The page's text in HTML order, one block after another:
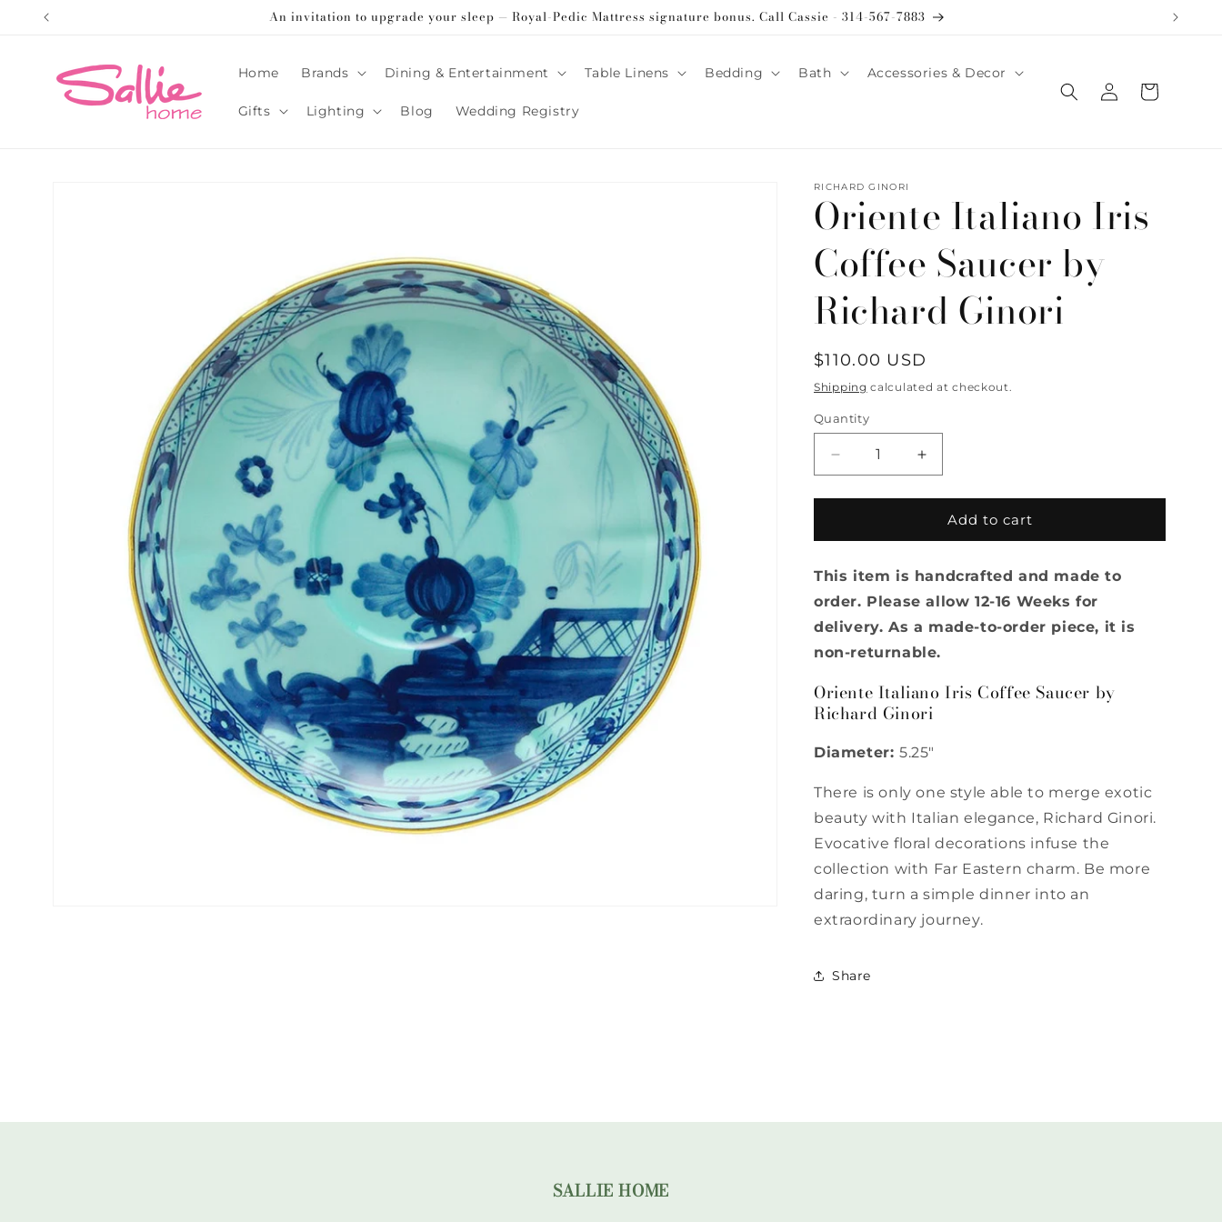
Skip to
An invitation to upgrade your sleep — Royal-Pedic Mattress signature bonus. Call Cassie - 314-567-7883
Home Brands Dining & Entertainment Table Linens Bedding Bath Accessories & Decor
Gifts Lighting Blog Wedding Registry
Log
in
Cart
RICHARD GINORI
Oriente Italiano Iris
Coffee Saucer by
Richard Ginori
Regular
price
$110.00 USD
Shipping calculated at checkout.
Quantity
Quantity
Decrease
quantity
for
Italiano
Coffee
Saucer
Richard
Ginori
Increase
quantity
for
Oriente
Italiano
Coffee
Saucer
Richard
Ginori
Add to cart
This item is handcrafted and made to
order. Please allow 12-16 Weeks for
delivery. As a made-to-order piece, it is
non-returnable.
Oriente Italiano Iris Coffee Saucer by
Richard Ginori
Diameter: 5.25"
There is only one style able to merge exotic
beauty with Italian elegance, Richard Ginori.
Evocative floral decorations infuse the
collection with Far Eastern charm. Be more
daring, turn a simple dinner into an
extraordinary journey.
Share
SALLIE HOME